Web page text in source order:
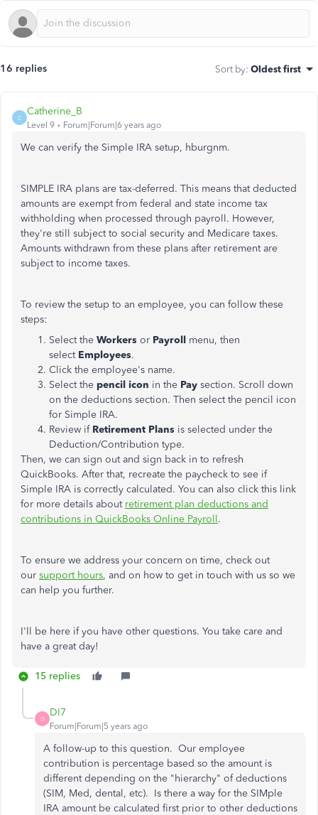
16 replies Sort by: Oldest first
C
Catherine_B
Level 9 Forum|Forum|6 years ago
We can verify the Simple IRA setup, hburgnm.
SIMPLE IRA plans are tax-deferred. This means that deducted
amounts are exempt from federal and state income tax
withholding when processed through payroll. However,
they're still subject to social security and Medicare taxes.
Amounts withdrawn from these plans after retirement are
subject to income taxes.
To review the setup to an employee, you can follow these
steps:
Select the Workers or Payroll menu, then
select Employees.
Click the employee's name.
Select the pencil icon in the Pay section. Scroll down
on the deductions section. Then select the pencil icon
for Simple IRA.
Review if Retirement Plans is selected under the
Deduction/Contribution type.
Then, we can sign out and sign back in to refresh
QuickBooks. After that, recreate the paycheck to see if
Simple IRA is correctly calculated. You can also click this link
for more details about retirement plan deductions and
contributions in QuickBooks Online Payroll.
To ensure we address your concern on time, check out
our support hours, and on how to get in touch with us so we
can help you further.
I'll be here if you have other questions. You take care and
have a great day!
15 replies
D
DI7
Forum|Forum|5 years ago
A follow-up to this question. Our employee
contribution is percentage based so the amount is
different depending on the "hierarchy" of deductions
(SIM, Med, dental, etc). Is there a way for the SIMple
IRA amount be calculated first prior to other deductions